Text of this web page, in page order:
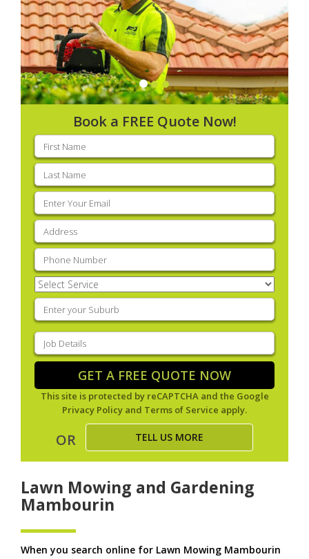
Book a FREE Quote Now!
First
name(Required)
Last
name(Required)
Email
(Required)
Address
Phone (Required)
Select
Service(Required)
Enter
your
suburb(Required)
Job
Details(Required)
GET A FREE QUOTE NOW
This site is protected by reCAPTCHA and the Google
Privacy Policy and Terms of Service apply.
OR TELL US MORE
Lawn Mowing and Gardening
Mambourin
When you search online for Lawn Mowing Mambourin